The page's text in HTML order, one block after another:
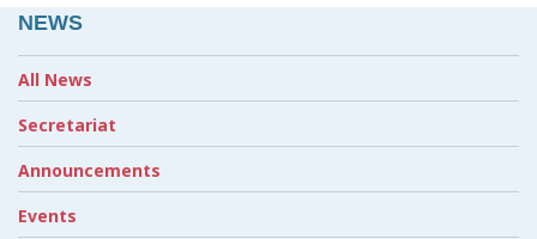
NEWS
All News
Secretariat
Announcements
Events